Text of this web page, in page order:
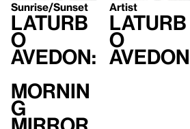
Sunrise/Sunset
LaTurb
o
Avedon:
Mornin
g
Artist
LaTurb
o
Avedon